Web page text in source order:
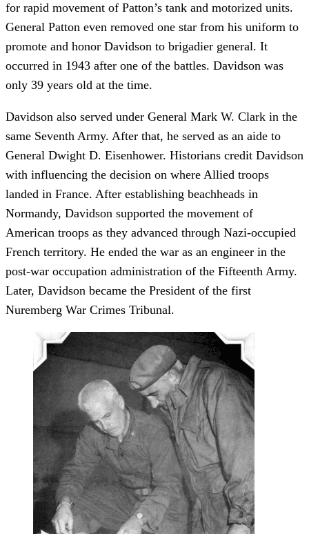
for rapid movement of Patton’s tank and motorized units.
General Patton even removed one star from his uniform to
promote and honor Davidson to brigadier general. It
occurred in 1943 after one of the battles. Davidson was
only 39 years old at the time.
Davidson also served under General Mark W. Clark in the
same Seventh Army. After that, he served as an aide to
General Dwight D. Eisenhower. Historians credit Davidson
with influencing the decision on where Allied troops
landed in France. After establishing beachheads in
Normandy, Davidson supported the movement of
American troops as they advanced through Nazi-occupied
French territory. He ended the war as an engineer in the
post-war occupation administration of the Fifteenth Army.
Later, Davidson became the President of the first
Nuremberg War Crimes Tribunal.